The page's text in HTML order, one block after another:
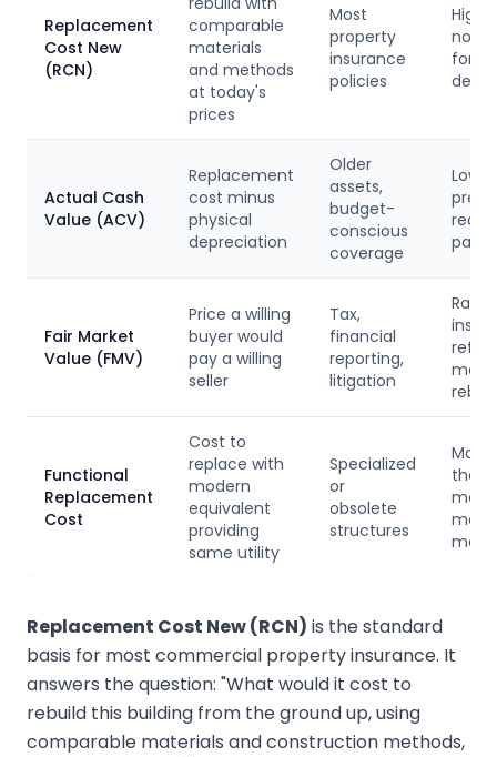
Replacement
Cost New
(RCN)
comparable
materials
and methods
at today's
prices
Most
property
insurance
policies
no
for
Actual Cash
Value (ACV)
Replacement
cost minus
physical
depreciation
Older
assets,
budget-
conscious
coverage
Lower
Fair Market
Value (FMV)
Price a willing
buyer would
pay a willing
seller
Tax,
financial
reporting,
litigation
Functional
Replacement
Cost
Cost to
replace with
modern
equivalent
providing
same utility
Specialized
or
obsolete
structures
May
than
Replacement Cost New (RCN) is the standard
basis for most commercial property insurance. It
answers the question: "What would it cost to
rebuild this building from the ground up, using
comparable materials and construction methods,